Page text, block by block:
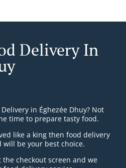
Delivery In
in Éghezée Dhuy? Not
time to prepare tasty food.
like a king then food delivery
will be your best choice.
checkout screen and we